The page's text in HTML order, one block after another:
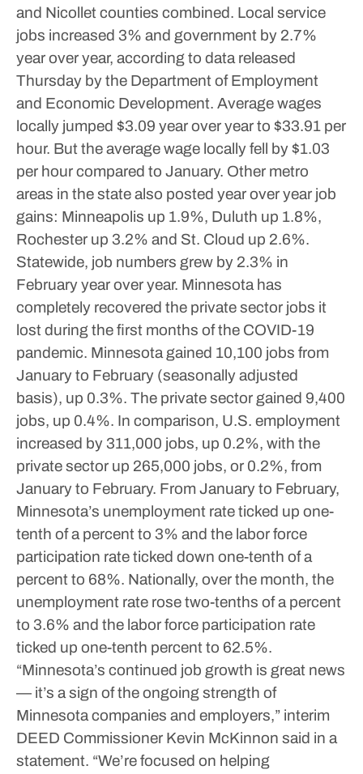
and Nicollet counties combined. Local service
jobs increased 3% and government by 2.7%
year over year, according to data released
Thursday by the Department of Employment
and Economic Development. Average wages
locally jumped $3.09 year over year to $33.91 per
hour. But the average wage locally fell by $1.03
per hour compared to January. Other metro
areas in the state also posted year over year job
gains: Minneapolis up 1.9%, Duluth up 1.8%,
Rochester up 3.2% and St. Cloud up 2.6%.
Statewide, job numbers grew by 2.3% in
February year over year. Minnesota has
completely recovered the private sector jobs it
lost during the first months of the COVID-19
pandemic. Minnesota gained 10,100 jobs from
January to February (seasonally adjusted
basis), up 0.3%. The private sector gained 9,400
jobs, up 0.4%. In comparison, U.S. employment
increased by 311,000 jobs, up 0.2%, with the
private sector up 265,000 jobs, or 0.2%, from
January to February. From January to February,
Minnesota’s unemployment rate ticked up one-
tenth of a percent to 3% and the labor force
participation rate ticked down one-tenth of a
percent to 68%. Nationally, over the month, the
unemployment rate rose two-tenths of a percent
to 3.6% and the labor force participation rate
ticked up one-tenth percent to 62.5%.
“Minnesota’s continued job growth is great news
— it’s a sign of the ongoing strength of
Minnesota companies and employers,” interim
DEED Commissioner Kevin McKinnon said in a
statement. “We’re focused on helping